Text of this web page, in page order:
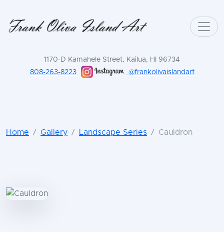
1170-D Kamahele Street, Kailua, HI 96734
808-263-8223
@frankolivaislandart
Home Gallery Landscape Series Cauldron